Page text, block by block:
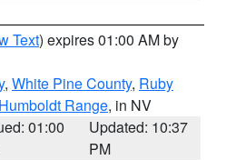
Text) expires 01:00 AM by
, White Pine County, Ruby
Range, in NV
01:00
Updated: 10:37
PM